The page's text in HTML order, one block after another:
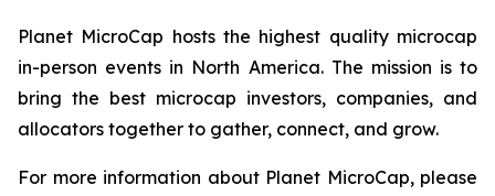
Planet MicroCap hosts the highest quality microcap
in-person events in North America. The mission is to
bring the best microcap investors, companies, and
allocators together to gather, connect, and grow.
For more information about Planet MicroCap, please